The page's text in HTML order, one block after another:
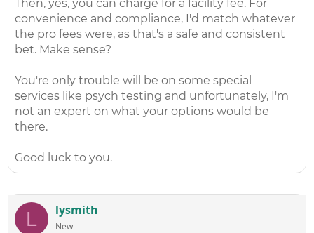
Then, yes, you can charge for a facility fee. For
convenience and compliance, I'd match whatever
the pro fees were, as that's a safe and consistent
bet. Make sense?
You're only trouble will be on some special
services like psych testing and unfortunately, I'm
not an expert on what your options would be
there.
Good luck to you.
L lysmith
New